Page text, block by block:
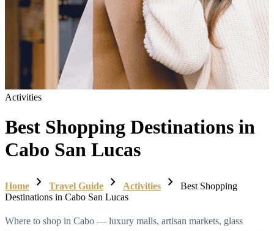
Activities
Best Shopping Destinations in
Cabo San Lucas
Home chevron_right Travel Guide chevron_right Activities chevron_right
Best Shopping
Destinations in Cabo San Lucas
Where to shop in Cabo — luxury malls, artisan markets, glass